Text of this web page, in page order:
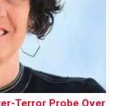
Terror Probe Over